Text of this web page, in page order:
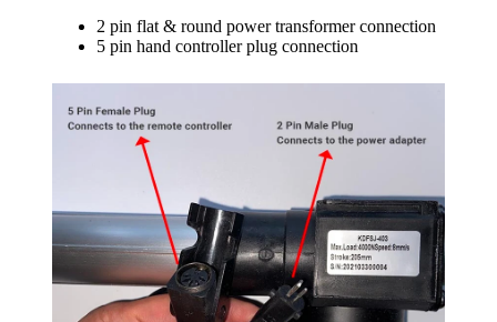
2 pin flat & round power transformer connection
5 pin hand controller plug connection